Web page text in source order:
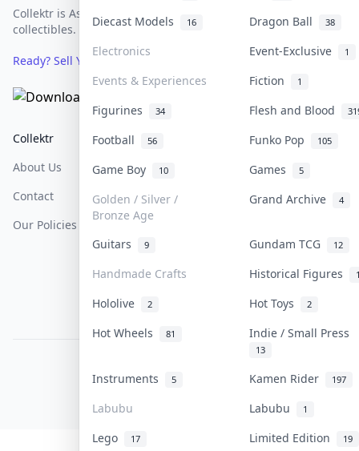
Diecast Models 16 Dragon Ball 38
Electronics Event-Exclusive 1
Events & Experiences Fiction 1
Figurines 34 Flesh and Blood
Football 56 Funko Pop 105
Game Boy 10 Games 5
Golden / Silver /
Bronze Age
Grand Archive 4
Guitars 9 Gundam TCG 12
Handmade Crafts Historical Figures
Hololive 2 Hot Toys 2
Hot Wheels 81 Indie / Small Press
13
Instruments 5 Kamen Rider 197
Labubu Labubu 1
Lego 17 Limited Edition 19
Collektr is Asia's premier live bidding platform for
collectibles.
Ready? Sell Your Items on Collektr now
Collektr
About Us
Contact
Our Policies
FAQ
Sell On Collektr
How To Sell
Get Paid
Help & Support
Shipping
Return & Refunds
Privacy Policy
Content Policy
PDPA Notice
© 2026 Collektr. All rights reserved.